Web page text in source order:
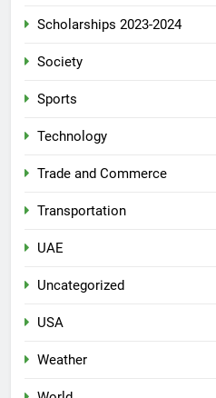
Scholarships 2023-2024
Society
Sports
Technology
Trade and Commerce
Transportation
UAE
Uncategorized
USA
Weather